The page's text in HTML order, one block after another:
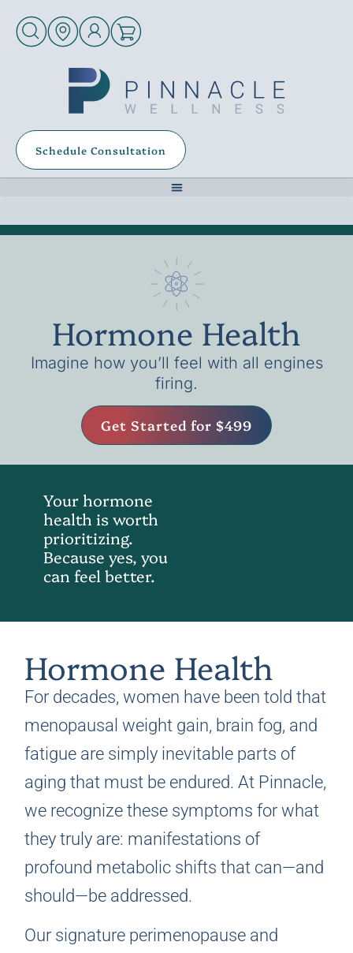
Schedule Consultation
Hormone Health
Imagine how you’ll feel with all engines
firing.
Get Started for $499
Your hormone
health is worth
prioritizing.
Because yes, you
can feel better.
Hormone Health
For decades, women have been told that
menopausal weight gain, brain fog, and
fatigue are simply inevitable parts of
aging that must be endured. At Pinnacle,
we recognize these symptoms for what
they truly are: manifestations of
profound metabolic shifts that can—and
should—be addressed.
Our signature perimenopause and